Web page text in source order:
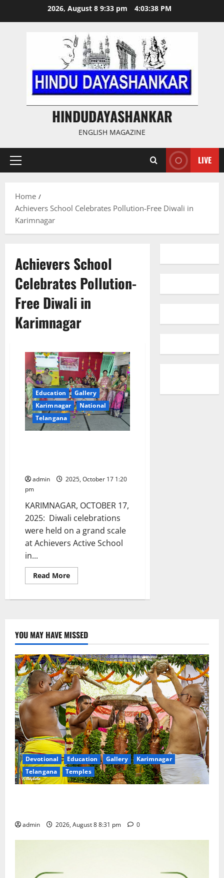
2026, August 8 9:33 pm 4:03:39 PM
HINDUDAYASHANKAR
ENGLISH MAGAZINE
Primary
LIVE
Home
Achievers School Celebrates Pollution-Free Diwali in
Karimnagar
Achievers School
Celebrates Pollution-
Free Diwali in
Karimnagar
Education
Gallery
Karimnagar
National
Telangana
admin
2025, October 17 1:20
pm
KARIMNAGAR, OCTOBER 17,
2025: Diwali celebrations
were held on a grand scale
at Achievers Active School
in...
Read MoreRead
more
Diwali
in
Karimnagar
YOU MAY HAVE MISSED
Devotional Education Gallery
Karimnagar
Telangana
Temples
admin 2026, August 8 8:31 pm 0